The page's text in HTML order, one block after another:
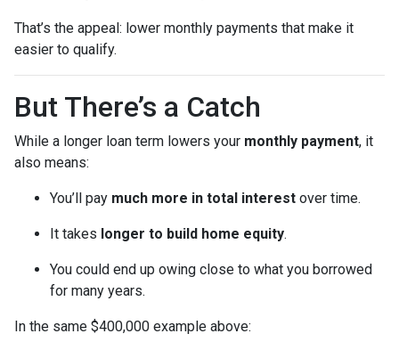
That’s the appeal: lower monthly payments that make it
easier to qualify.
But There’s a Catch
While a longer loan term lowers your monthly payment, it
also means:
You’ll pay much more in total interest over time.
It takes longer to build home equity.
You could end up owing close to what you borrowed
for many years.
In the same $400,000 example above: